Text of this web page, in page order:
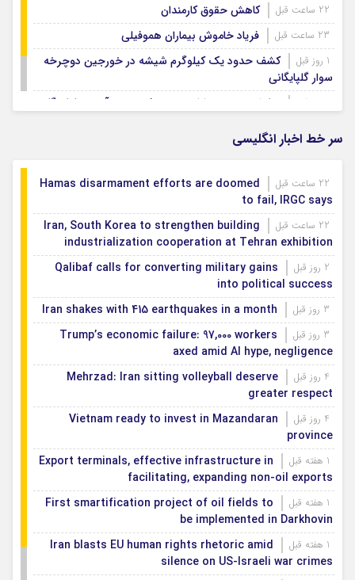
کاهش حقوق کارمندان
فریاد خاموش بیماران هموفیلی
کشف حدود یک کیلوگرم شیشه در خورجین دوچرخه
سوار گلپایگانی
نمایش وحدت و ارادت مردم فریدن در آیین جاماندگان
سر خط اخبار انگلیسی
Hamas disarmament efforts are doomed
to fail, IRGC says
Iran, South Korea to strengthen building
industrialization cooperation at Tehran exhibition
Qalibaf calls for converting military gains
into political success
Iran shakes with 415 earthquakes in a month
Trump’s economic failure: 97,000 workers
axed amid AI hype, negligence
Mehrzad: Iran sitting volleyball deserve
greater respect
Vietnam ready to invest in Mazandaran
province
Export terminals, effective infrastructure in
facilitating, expanding non-oil exports
First smartification project of oil fields to
be implemented in Darkhovin
Iran blasts EU human rights rhetoric amid
silence on US-Israeli war crimes